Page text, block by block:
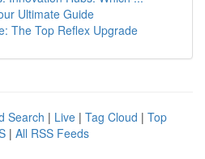
Ultimate Guide
The Top Reflex Upgrade
Search | Live | Tag Cloud | Top
| All RSS Feeds